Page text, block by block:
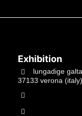
Exhibition
lungadige
37133 verona (italy)